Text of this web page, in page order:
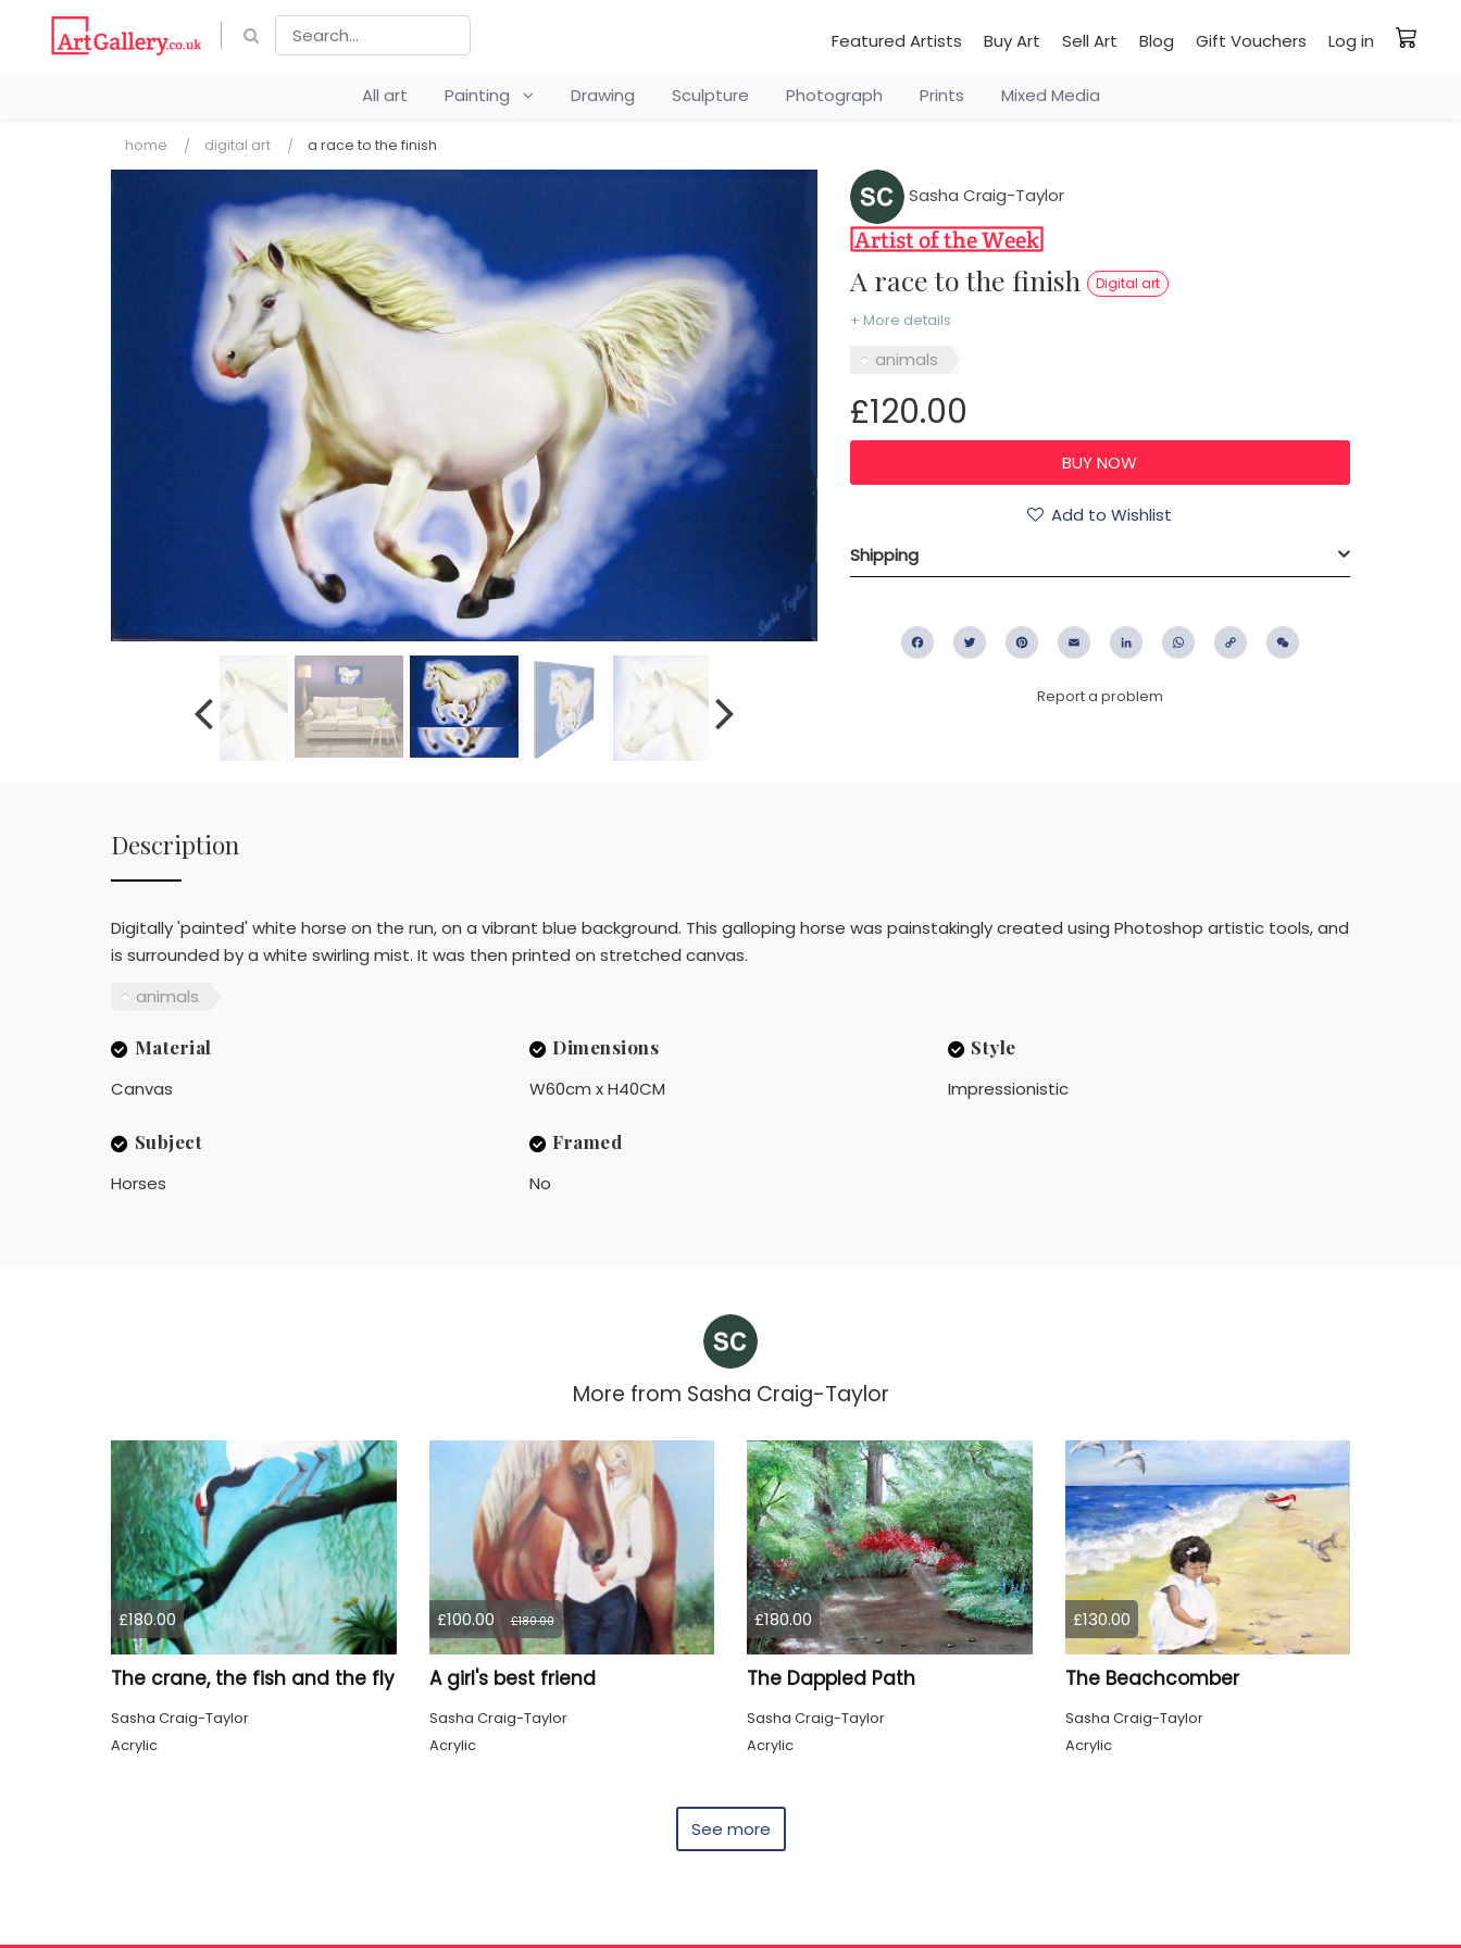
Featured Artists Buy Art Sell Art Blog Gift Vouchers Log in
All art Painting Drawing Sculpture Photograph Prints Mixed Media
home digital art a race to the finish
Sasha Craig-Taylor
A race to the finish Digital art
+ More details
animals
£120.00
Add to Wishlist
Shipping
FacebookTwitter PinterestEmail LinkedIn WhatsApp
Copy
Report a problem
Description
Digitally 'painted' white horse on the run, on a vibrant blue background. This galloping horse was painstakingly created using Photoshop artistic tools, and
is surrounded by a white swirling mist. It was then printed on stretched canvas.
animals
Material
Canvas
Dimensions
W60cm x H40CM
Style
Impressionistic
Subject
Horses
Framed
No
More from Sasha Craig-Taylor
£180.00
The crane, the fish and the fly
Sasha Craig-Taylor
Acrylic
£100.00 £180.00
A girl's best friend
Sasha Craig-Taylor
Acrylic
£180.00
The Dappled Path
Sasha Craig-Taylor
Acrylic
£130.00
The Beachcomber
Sasha Craig-Taylor
Acrylic
See more